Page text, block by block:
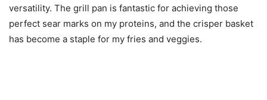
versatility. The grill pan is fantastic for achieving those
perfect sear marks on my proteins, and the crisper basket
has become a staple for my fries and veggies.